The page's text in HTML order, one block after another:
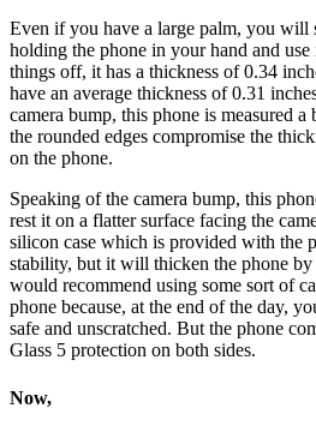
Even if you have a large palm, you will
holding the phone in your hand and
things off, it has a thickness of 0.34
have an average thickness of 0.31
camera bump, this phone is measured
the rounded edges compromise the
on the phone.
Speaking of the camera bump, this
rest it on a flatter surface facing the
silicon case which is provided with the
stability, but it will thicken the phone
would recommend using some sort of
phone because, at the end of the day,
safe and unscratched. But the phone
Glass 5 protection on both sides.
Now,